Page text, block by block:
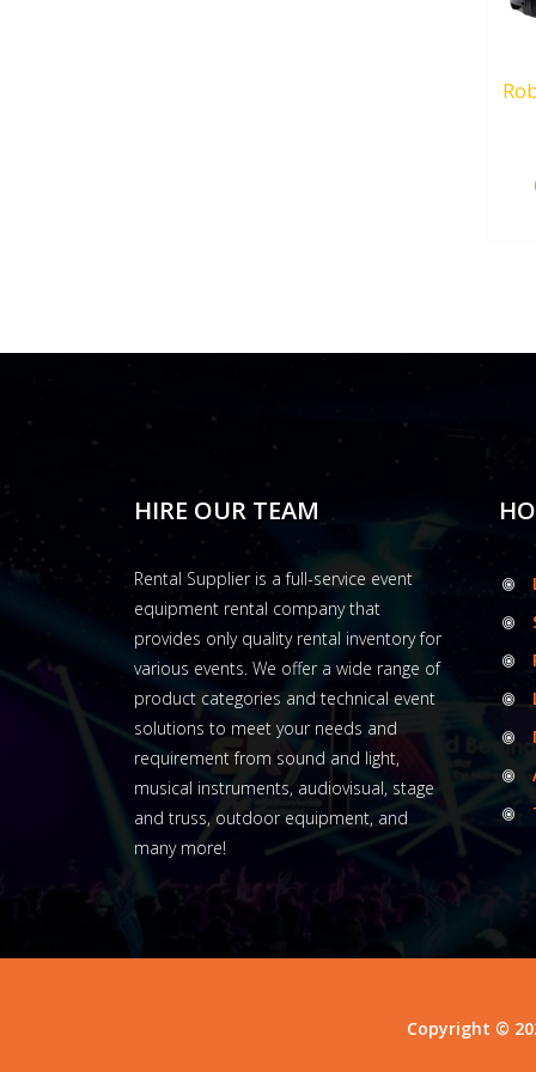
HIRE OUR TEAM
Rental Supplier is a full-service event
equipment rental company that
provides only quality rental inventory for
various events. We offer a wide range of
product categories and technical event
solutions to meet your needs and
requirement from sound and light,
musical instruments, audiovisual, stage
and truss, outdoor equipment, and
many more!
Copyright ©